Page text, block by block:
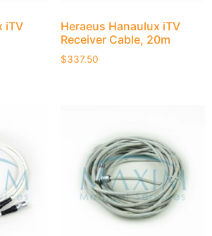
iTV
Heraeus Hanaulux iTV
Receiver Cable, 20m
$337.50